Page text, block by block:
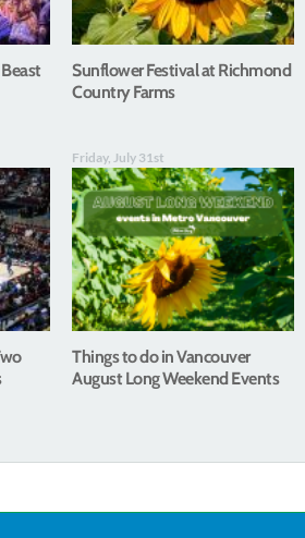
Sunflower Festival at Richmond
Country Farms
Friday, July 31st
Things to do in Vancouver
August Long Weekend Events